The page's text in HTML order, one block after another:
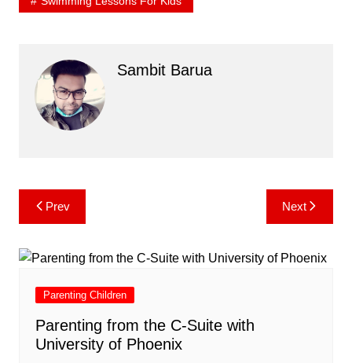
Sambit Barua
Post
navigation
Prev Next
Parenting Children
Parenting from the C-Suite with
University of Phoenix